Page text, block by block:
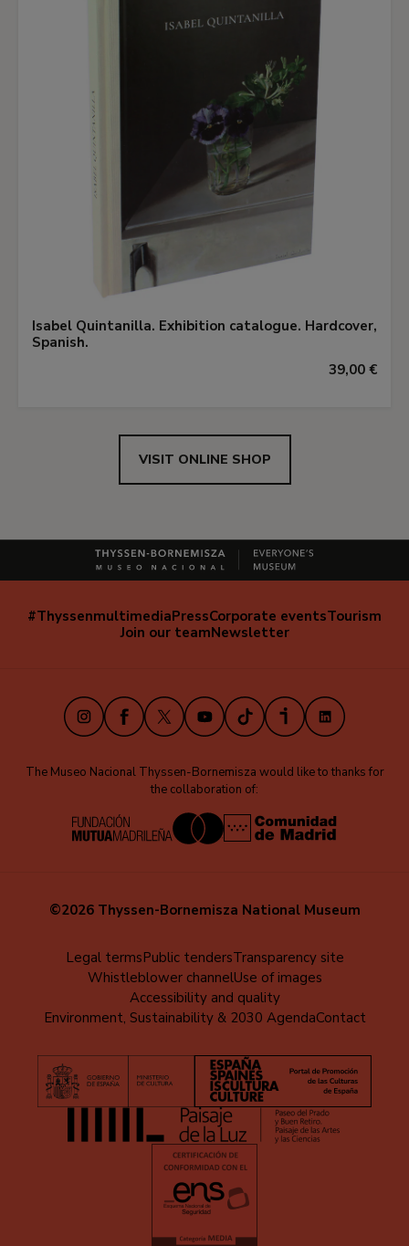
Isabel Quintanilla. Exhibition catalogue. Hardcover,
Spanish.
39,00 €
VISIT ONLINE SHOP
Navegación
#ThyssenmultimediaPressCorporate eventsTourism
Join our teamNewsletter
InstagramFacebook
X YoutubeTikTokiVooxLinkedIn
The Museo Nacional Thyssen-Bornemisza would like to thanks for
the collaboration of:
©2026 Thyssen-Bornemisza National Museum
Legal termsPublic tendersTransparency site
Whistleblower channelUse of images
Accessibility and quality
Environment, Sustainability & 2030 AgendaContact